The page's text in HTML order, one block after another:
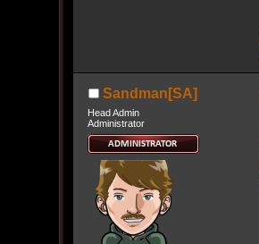
Sandman[SA]
Head Admin
Administrator